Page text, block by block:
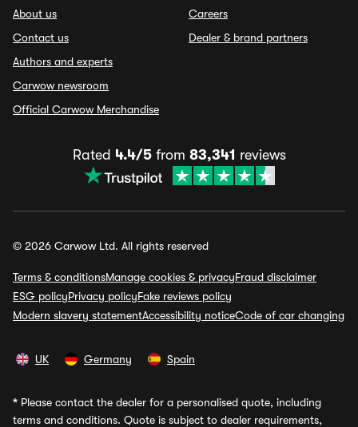
About us
Contact us
Authors and experts
Carwow newsroom
Official Carwow Merchandise
Careers
Dealer & brand partners
Rated 4.4/5from 83,341 reviews
© 2026 Carwow Ltd. All rights reserved
Terms & conditionsManage cookies & privacyFraud disclaimer
ESG policyPrivacy policyFake reviews policy
Modern slavery statementAccessibility noticeCode of car changing
UK Germany Spain
* Please contact the dealer for a personalised quote, including
terms and conditions. Quote is subject to dealer requirements,